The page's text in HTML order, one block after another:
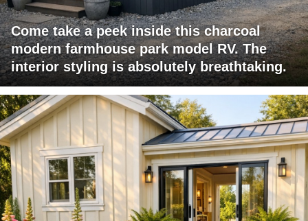
Come take a peek inside this charcoal
modern farmhouse park model RV. The
interior styling is absolutely breathtaking.